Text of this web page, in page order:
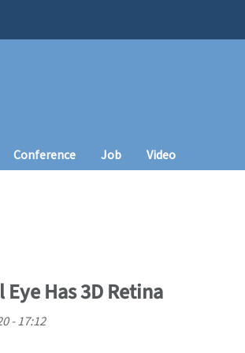
Conference Job Video
Has 3D Retina
- 17:12